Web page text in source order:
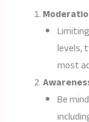
levels,
most
Be